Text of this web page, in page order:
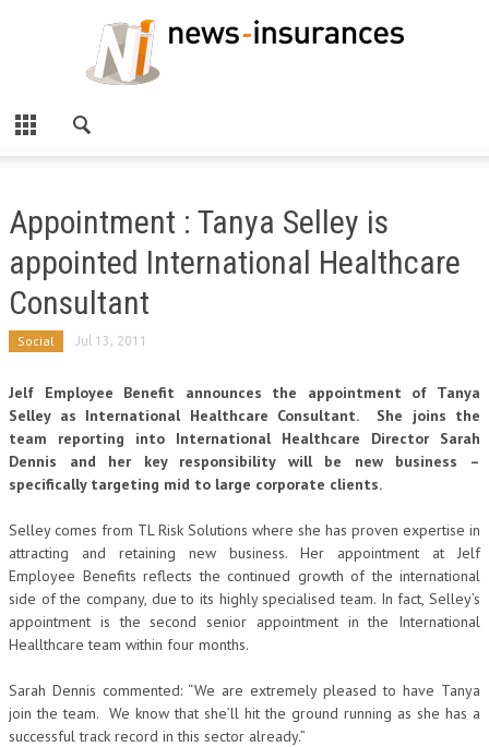
Appointment : Tanya Selley is
appointed International Healthcare
Consultant
Social Jul 13, 2011
Jelf Employee Benefit announces the appointment of Tanya
Selley as International Healthcare Consultant. She joins the
team reporting into International Healthcare Director Sarah
Dennis and her key responsibility will be new business –
specifically targeting mid to large corporate clients.
Selley comes from TL Risk Solutions where she has proven expertise in
attracting and retaining new business. Her appointment at Jelf
Employee Benefits reflects the continued growth of the international
side of the company, due to its highly specialised team. In fact, Selley’s
appointment is the second senior appointment in the International
Heallthcare team within four months.
Sarah Dennis commented: “We are extremely pleased to have Tanya
join the team. We know that she’ll hit the ground running as she has a
successful track record in this sector already.”